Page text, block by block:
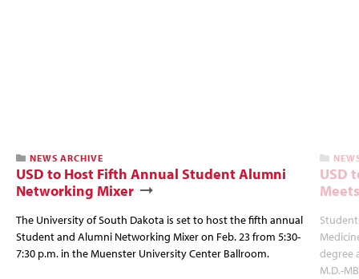
NEWS ARCHIVE
USD to Host Fifth Annual Student Alumni
Networking Mixer
The University of South Dakota is set to host the fifth annual
Student and Alumni Networking Mixer on Feb. 23 from 5:30-
7:30 p.m. in the Muenster University Center Ballroom.
USD
degree
M.D.-